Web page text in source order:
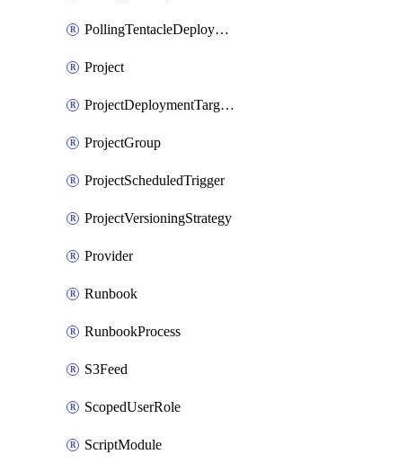
PollingTentacleDeploymentTarget
Project
ProjectDeploymentTargetTrigger
ProjectGroup
ProjectScheduledTrigger
ProjectVersioningStrategy
Provider
Runbook
RunbookProcess
S3Feed
ScopedUserRole
ScriptModule